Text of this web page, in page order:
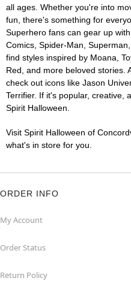
all ages. Whether you're into
fun, there's something for
Superhero fans can gear up
Comics, Spider-Man,
find styles inspired by Moana,
Red, and more beloved stories.
check out icons like Jason
Terrifier. If it's popular, creative,
Spirit Halloween.
Visit Spirit Halloween of
what's in store for you.
ORDER INFO
My Account
Order Status
Return Policy